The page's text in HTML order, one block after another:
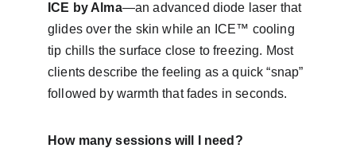
ICE by Alma—an advanced diode laser that
glides over the skin while an ICE™ cooling
tip chills the surface close to freezing. Most
clients describe the feeling as a quick “snap”
followed by warmth that fades in seconds.
How many sessions will I need?